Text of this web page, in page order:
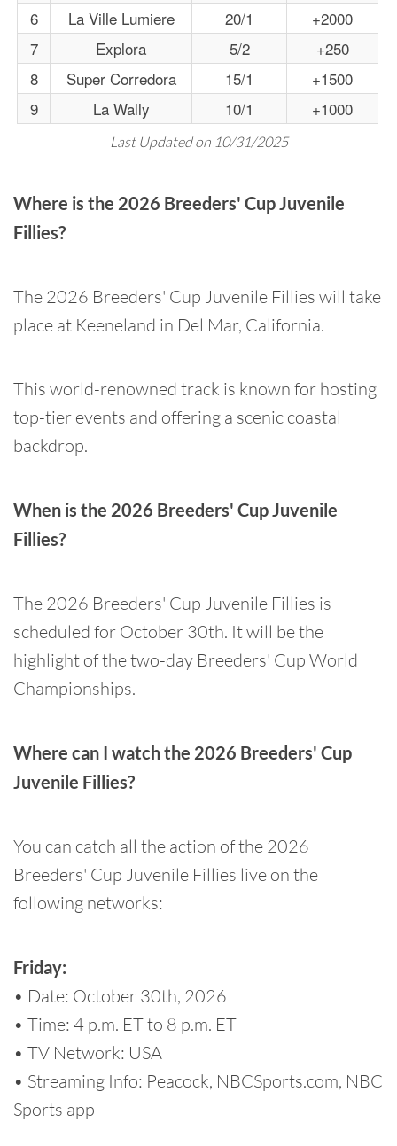
6
La Ville Lumiere 20/1
+2000
7
Explora 5/2
+250
8
Super Corredora 15/1
+1500
9
La Wally 10/1 +1000
Last Updated on 10/31/2025
Where is the 2026 Breeders' Cup Juvenile
Fillies?
The 2026 Breeders' Cup Juvenile Fillies will take
place at Keeneland in Del Mar, California.
This world-renowned track is known for hosting
top-tier events and offering a scenic coastal
backdrop.
When is the 2026 Breeders' Cup Juvenile
Fillies?
The 2026 Breeders' Cup Juvenile Fillies is
scheduled for October 30th. It will be the
highlight of the two-day Breeders' Cup World
Championships.
Where can I watch the 2026 Breeders' Cup
Juvenile Fillies?
You can catch all the action of the 2026
Breeders' Cup Juvenile Fillies live on the
following networks:
Friday:
• Date: October 30th, 2026
• Time: 4 p.m. ET to 8 p.m. ET
• TV Network: USA
• Streaming Info: Peacock, NBCSports.com, NBC
Sports app